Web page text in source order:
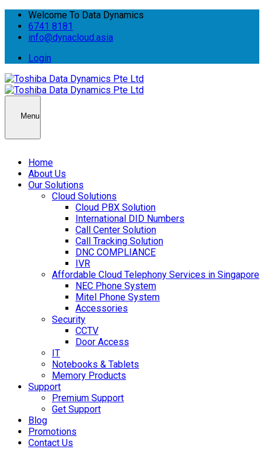
Welcome To Data Dynamics
6741 8181
info@dynacloud.asia
Login
Menu
Home
About Us
Our Solutions
Cloud Solutions
Cloud PBX Solution
International DID Numbers
Call Center Solution
Call Tracking Solution
DNC COMPLIANCE
IVR
Affordable Cloud Telephony Services in Singapore
NEC Phone System
Mitel Phone System
Accessories
Security
CCTV
Door Access
IT
Notebooks & Tablets
Memory Products
Support
Premium Support
Get Support
Blog
Promotions
Contact Us